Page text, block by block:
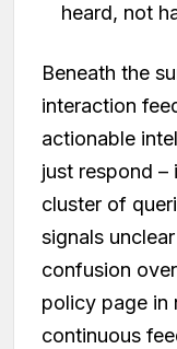
heard, not
Beneath the
interaction
actionable
just respond –
cluster of
signals
confusion
policy page in
continuous